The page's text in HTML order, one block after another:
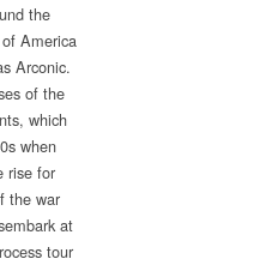
the
America
Arconic.
of the
which
when
rise for
the war
at
tour